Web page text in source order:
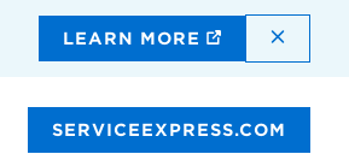
LEARN MORE
SERVICEEXPRESS.COM